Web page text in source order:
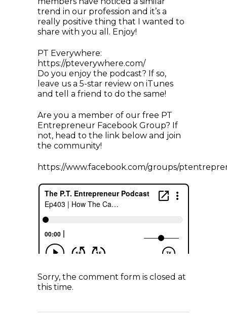
trend in our profession and it’s a
really positive thing that I wanted to
share with you all. Enjoy!
PT Everywhere:
https://pteverywhere.com/
Do you enjoy the podcast? If so,
leave us a 5-star review on iTunes
and tell a friend to do the same!
Are you a member of our free PT
Entrepreneur Facebook Group? If
not, head to the link below and join
the community!
https://www.facebook.com/groups/
Sorry, the comment form is closed at
this time.